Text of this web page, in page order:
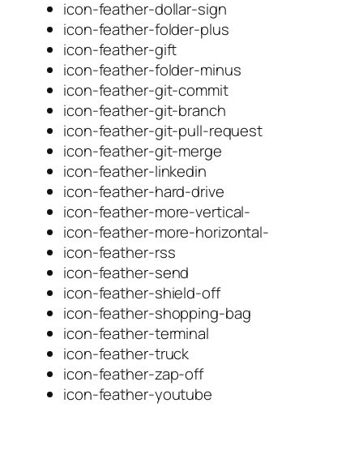
icon-feather-dollar-sign
icon-feather-folder-plus
icon-feather-gift
icon-feather-folder-minus
icon-feather-git-commit
icon-feather-git-branch
icon-feather-git-pull-request
icon-feather-git-merge
icon-feather-linkedin
icon-feather-hard-drive
icon-feather-more-vertical-
icon-feather-more-horizontal-
icon-feather-rss
icon-feather-send
icon-feather-shield-off
icon-feather-shopping-bag
icon-feather-terminal
icon-feather-truck
icon-feather-zap-off
icon-feather-youtube